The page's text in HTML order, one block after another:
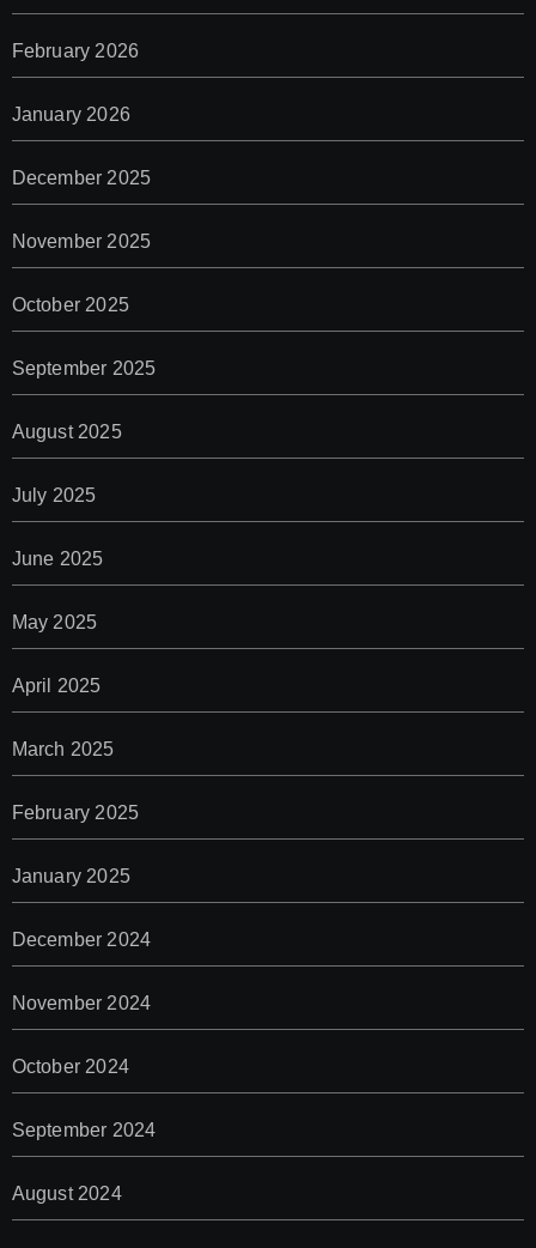
February 2026
January 2026
December 2025
November 2025
October 2025
September 2025
August 2025
July 2025
June 2025
May 2025
April 2025
March 2025
February 2025
January 2025
December 2024
November 2024
October 2024
September 2024
August 2024